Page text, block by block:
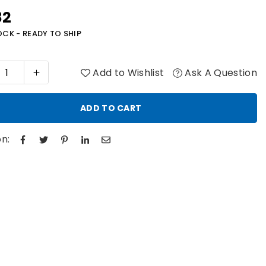
- READY TO SHIP
Add to Wishlist Ask A Question
ADD TO CART